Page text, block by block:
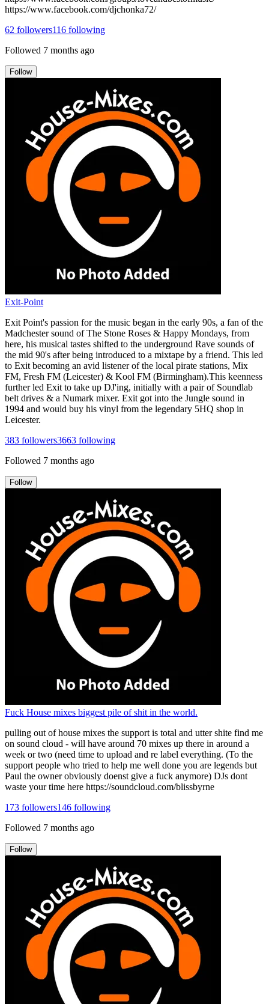
https://www.facebook.com/djchonka72/
62 followers116 following
Followed 7 months ago
Follow
Exit-Point
Exit Point's passion for the music began in the early 90s, a fan of the
Madchester sound of The Stone Roses & Happy Mondays, from
here, his musical tastes shifted to the underground Rave sounds of
the mid 90's after being introduced to a mixtape by a friend. This led
to Exit becoming an avid listener of the local pirate stations, Mix
FM, Fresh FM (Leicester) & Kool FM (Birmingham).This keenness
further led Exit to take up DJ'ing, initially with a pair of Soundlab
belt drives & a Numark mixer. Exit got into the Jungle sound in
1994 and would buy his vinyl from the legendary 5HQ shop in
Leicester.
383 followers3663 following
Followed 7 months ago
Follow
Fuck House mixes biggest pile of shit in the world.
pulling out of house mixes the support is total and utter shite find me
on sound cloud - will have around 70 mixes up there in around a
week or two (need time to upload and re label everything. (To the
support people who tried to help me well done you are legends but
Paul the owner obviously doenst give a fuck anymore) DJs dont
waste your time here https://soundcloud.com/blissbyrne
173 followers146 following
Followed 7 months ago
Follow